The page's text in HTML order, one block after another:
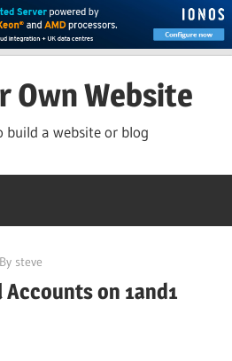
Own Website
build a website or blog
By steve
on 1and1